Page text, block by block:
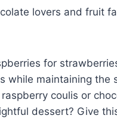
lovers and fruit
for
while maintaining the
coulis or
dessert? Give